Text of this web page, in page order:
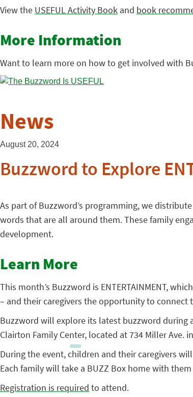
View the USEFUL Activity Book and book
More Information
Want to learn more on how to get involved with
News
August 20, 2024
Buzzword to Explore
As part of Buzzword’s programming, we
words that are all around them. These family
development.
Learn More
This month’s Buzzword is ENTERTAINMENT,
– and their caregivers the opportunity to connect
Buzzword will explore its latest buzzword during
Clairton Family Center, located at 734 Miller Ave.
During the event, children and their caregivers
Each family will take a BUZZ Box home with
Registration is required to attend.